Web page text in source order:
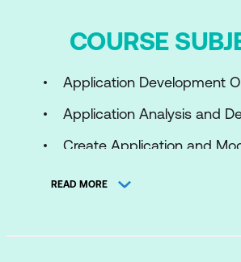
COURSE
Application Development
Application Analysis and
Create Application and
Work with Application Forms
Automate Work
READ MORE